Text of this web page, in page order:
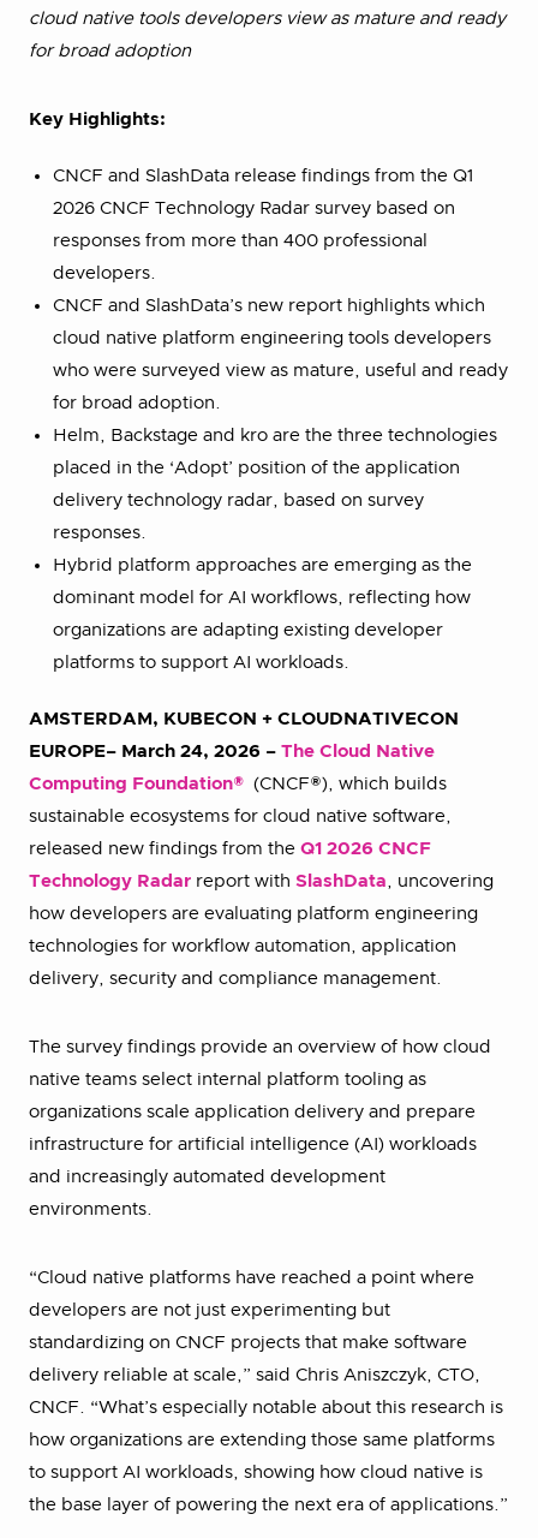
cloud native tools developers view as mature and ready
for broad adoption
Key Highlights:
CNCF and SlashData release findings from the Q1
2026 CNCF Technology Radar survey based on
responses from more than 400 professional
developers.
CNCF and SlashData’s new report highlights which
cloud native platform engineering tools developers
who were surveyed view as mature, useful and ready
for broad adoption.
Helm, Backstage and kro are the three technologies
placed in the ‘Adopt’ position of the application
delivery technology radar, based on survey
responses.
Hybrid platform approaches are emerging as the
dominant model for AI workflows, reflecting how
organizations are adapting existing developer
platforms to support AI workloads.
AMSTERDAM, KUBECON + CLOUDNATIVECON
EUROPE– March 24, 2026 – The Cloud Native
Computing Foundation® (CNCF®), which builds
sustainable ecosystems for cloud native software,
released new findings from the Q1 2026 CNCF
Technology Radar report with SlashData, uncovering
how developers are evaluating platform engineering
technologies for workflow automation, application
delivery, security and compliance management.
The survey findings provide an overview of how cloud
native teams select internal platform tooling as
organizations scale application delivery and prepare
infrastructure for artificial intelligence (AI) workloads
and increasingly automated development
environments.
“Cloud native platforms have reached a point where
developers are not just experimenting but
standardizing on CNCF projects that make software
delivery reliable at scale,” said Chris Aniszczyk, CTO,
CNCF. “What’s especially notable about this research is
how organizations are extending those same platforms
to support AI workloads, showing how cloud native is
the base layer of powering the next era of applications.”